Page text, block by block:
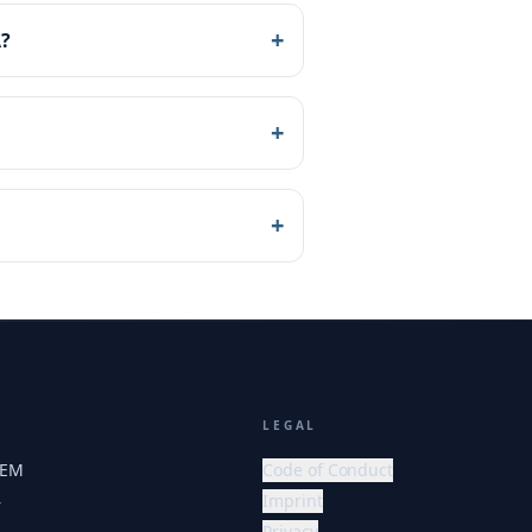
+
+
+
LEGAL
Code of Conduct
Imprint